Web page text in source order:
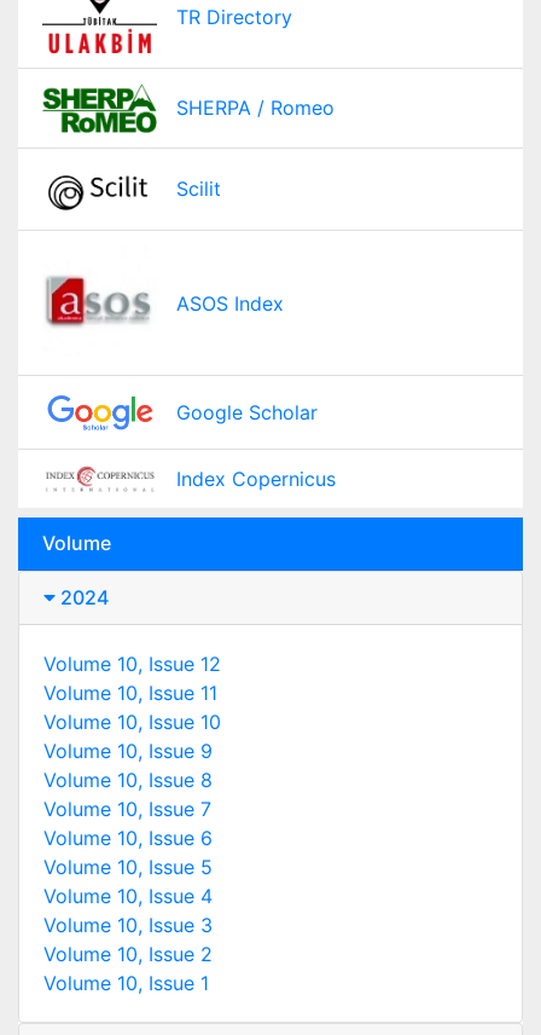
TR Directory
SHERPA / Romeo
Scilit
ASOS Index
Google Scholar
Index Copernicus
Volume
2024
Volume 10, Issue 12
Volume 10, Issue 11
Volume 10, Issue 10
Volume 10, Issue 9
Volume 10, Issue 8
Volume 10, Issue 7
Volume 10, Issue 6
Volume 10, Issue 5
Volume 10, Issue 4
Volume 10, Issue 3
Volume 10, Issue 2
Volume 10, Issue 1